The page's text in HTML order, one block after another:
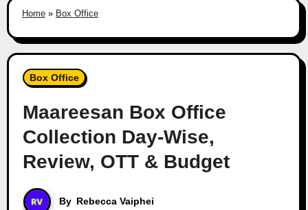
Home» Box Office
Box Office
Maareesan Box Office
Collection Day-Wise,
Review, OTT & Budget
By Rebecca Vaiphei